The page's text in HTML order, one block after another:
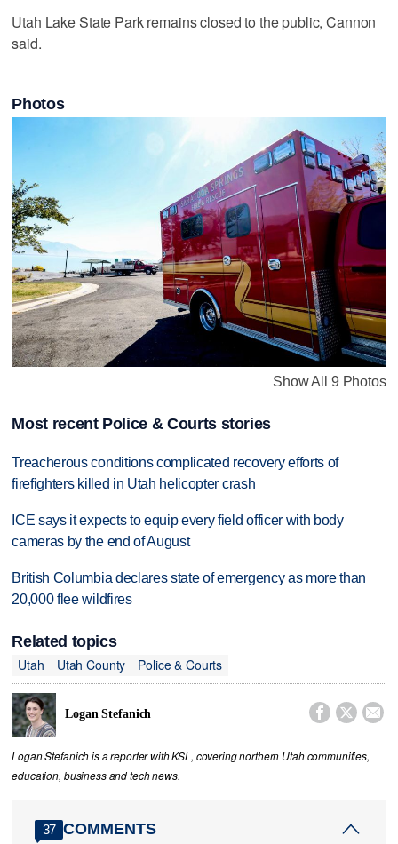
Utah Lake State Park remains closed to the public, Cannon
said.
Photos
Show All 9 Photos
Most recent Police & Courts stories
Treacherous conditions complicated recovery efforts of
firefighters killed in Utah helicopter crash
ICE says it expects to equip every field officer with body
cameras by the end of August
British Columbia declares state of emergency as more than
20,000 flee wildfires
Related topics
Utah
Utah County Police & Courts
Logan Stefanich   
Logan Stefanich is a reporter with KSL, covering northern Utah communities,
education, business and tech news.
37 COMMENTS